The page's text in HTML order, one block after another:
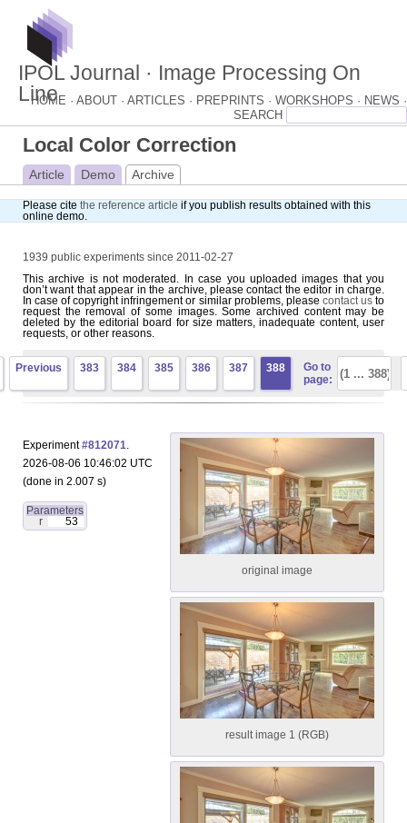
IPOL Journal · Image Processing On
Line
HOME · ABOUT · ARTICLES · PREPRINTS · WORKSHOPS · NEWS ·
Local Color Correction
Article Demo Archive
Please cite the reference article if you publish results obtained with this
online demo.
1939 public experiments since 2011-02-27
This archive is not moderated. In case you uploaded images that you
don’t want that appear in the archive, please contact the editor in charge.
In case of copyright infringement or similar problems, please contact usto
request the removal of some images. Some archived content may be
deleted by the editorial board for size matters, inadequate content, user
requests, or other reasons.
Previous 383 384 385 386 387 388
Go to
page:
Experiment#812071.
2026-08-06 10:46:02 UTC
(done in 2.007 s)
Parameters
r
53
original image
result image 1 (RGB)